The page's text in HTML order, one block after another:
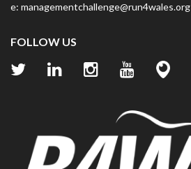
e: managementchallenge@run4wales.org
FOLLOW US